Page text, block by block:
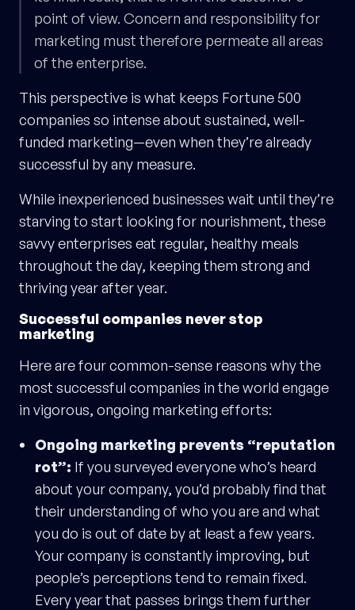
point of view. Concern and responsibility for
marketing must therefore permeate all areas
of the enterprise.
This perspective is what keeps Fortune 500
companies so intense about sustained, well-
funded marketing—even when they’re already
successful by any measure.
While inexperienced businesses wait until they’re
starving to start looking for nourishment, these
savvy enterprises eat regular, healthy meals
throughout the day, keeping them strong and
thriving year after year.
Successful companies never stop
marketing
Here are four common-sense reasons why the
most successful companies in the world engage
in vigorous, ongoing marketing efforts:
Ongoing marketing prevents “reputation
rot”: If you surveyed everyone who’s heard
about your company, you’d probably find that
their understanding of who you are and what
you do is out of date by at least a few years.
Your company is constantly improving, but
people’s perceptions tend to remain fixed.
Every year that passes brings them further